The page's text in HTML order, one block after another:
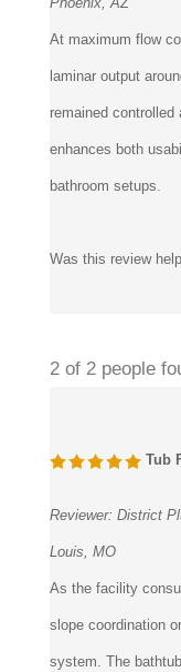
At maximum flow
laminar output
remained
enhances both
bathroom setups.
Was this review
2 of 2 people
Tub
Reviewer: District
Louis, MO
As the facility
slope coordination
system. The